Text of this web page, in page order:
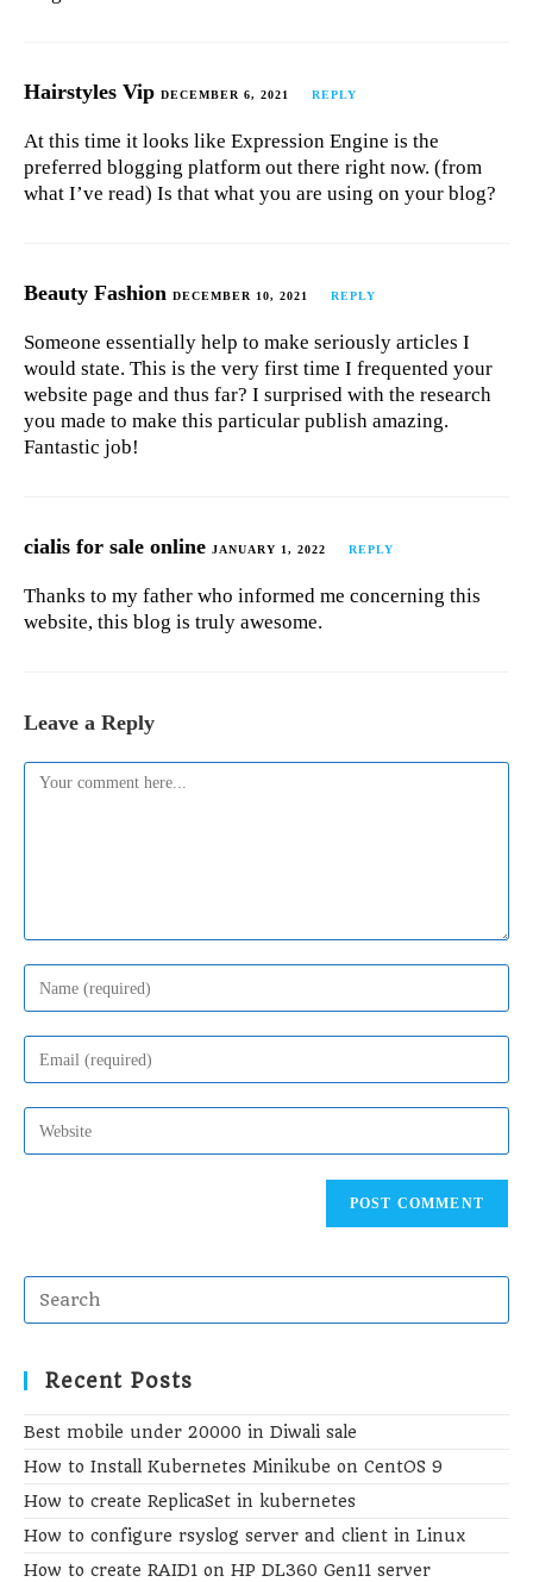
Hairstyles Vip DECEMBER 6, 2021 REPLY
At this time it looks like Expression Engine is the
preferred blogging platform out there right now. (from
what I’ve read) Is that what you are using on your blog?
Beauty Fashion DECEMBER 10, 2021 REPLY
Someone essentially help to make seriously articles I
would state. This is the very first time I frequented your
website page and thus far? I surprised with the research
you made to make this particular publish amazing.
Fantastic job!
cialis for sale online JANUARY 1, 2022 REPLY
Thanks to my father who informed me concerning this
website, this blog is truly awesome.
Leave a Reply
Comment
Enter
your
name
or
username
to
Enter
your
email
address
comment
Enter
your
website
Recent Posts
Best mobile under 20000 in Diwali sale
How to Install Kubernetes Minikube on CentOS 9
How to create ReplicaSet in kubernetes
How to configure rsyslog server and client in Linux
How to create RAID1 on HP DL360 Gen11 server